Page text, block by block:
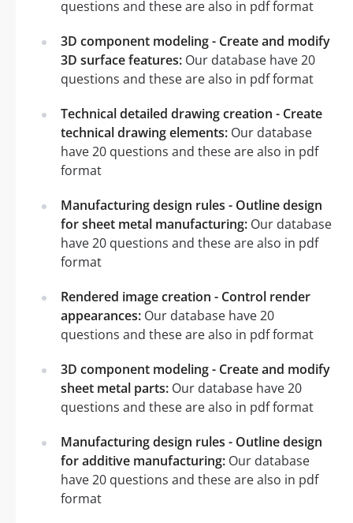
questions and these are also in pdf format
3D component modeling - Create and modify
3D surface features: Our database have 20
questions and these are also in pdf format
Technical detailed drawing creation - Create
technical drawing elements: Our database
have 20 questions and these are also in pdf
format
Manufacturing design rules - Outline design
for sheet metal manufacturing: Our database
have 20 questions and these are also in pdf
format
Rendered image creation - Control render
appearances: Our database have 20
questions and these are also in pdf format
3D component modeling - Create and modify
sheet metal parts: Our database have 20
questions and these are also in pdf format
Manufacturing design rules - Outline design
for additive manufacturing: Our database
have 20 questions and these are also in pdf
format